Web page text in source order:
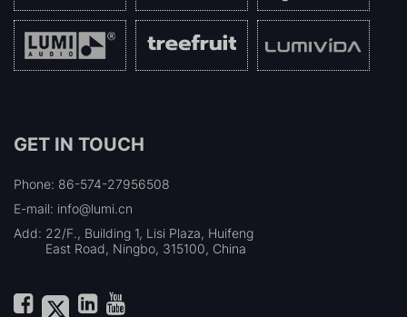
GET IN TOUCH
Phone: 86-574-27956508
E-mail: info@lumi.cn
Add: 22/F., Building 1, Lisi Plaza, Huifeng
East Road, Ningbo, 315100, China